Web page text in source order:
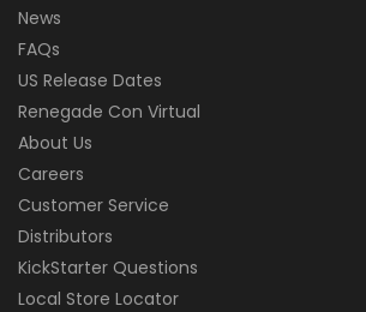
News
FAQs
US Release Dates
Renegade Con Virtual
About Us
Careers
Customer Service
Distributors
KickStarter Questions
Local Store Locator